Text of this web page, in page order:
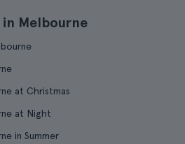
in Melbourne
at Christmas
at Night
in Summer